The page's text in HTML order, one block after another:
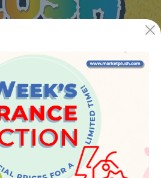
ONLINE S.L.U
de la industria 5
del turia (valencia)
+34 961 642 994
·www.marketplush.com
Market plush 2023